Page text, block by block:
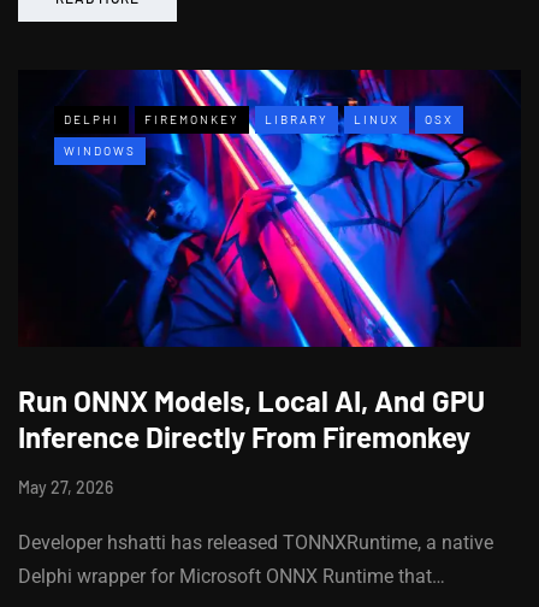
DELPHI FIREMONKEY LIBRARY LINUX OSX
WINDOWS
Run ONNX Models, Local AI, And GPU
Inference Directly From Firemonkey
May 27, 2026
Developer hshatti has released TONNXRuntime, a native
Delphi wrapper for Microsoft ONNX Runtime that…